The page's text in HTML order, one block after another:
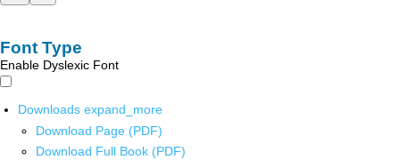
Font Type
Enable Dyslexic Font
Downloads expand_more
Download Page (PDF)
Download Full Book (PDF)